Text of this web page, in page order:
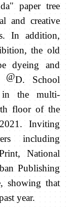
paper tree
and creative
In addition,
the old
dyeing and
@D. School
in the multi-
floor of the
Inviting
including
National
Publishing
showing that
year.